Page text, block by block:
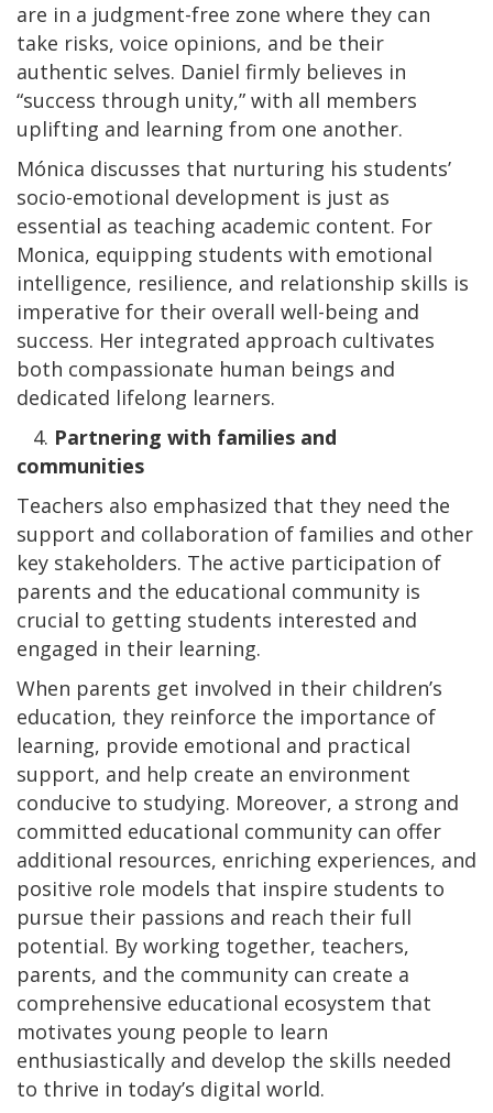
are in a judgment-free zone where they can
take risks, voice opinions, and be their
authentic selves. Daniel firmly believes in
“success through unity,” with all members
uplifting and learning from one another.
Mónica discusses that nurturing his students’
socio-emotional development is just as
essential as teaching academic content. For
Monica, equipping students with emotional
intelligence, resilience, and relationship skills is
imperative for their overall well-being and
success. Her integrated approach cultivates
both compassionate human beings and
dedicated lifelong learners.
4. Partnering with families and
communities
Teachers also emphasized that they need the
support and collaboration of families and other
key stakeholders. The active participation of
parents and the educational community is
crucial to getting students interested and
engaged in their learning.
When parents get involved in their children’s
education, they reinforce the importance of
learning, provide emotional and practical
support, and help create an environment
conducive to studying. Moreover, a strong and
committed educational community can offer
additional resources, enriching experiences, and
positive role models that inspire students to
pursue their passions and reach their full
potential. By working together, teachers,
parents, and the community can create a
comprehensive educational ecosystem that
motivates young people to learn
enthusiastically and develop the skills needed
to thrive in today’s digital world.